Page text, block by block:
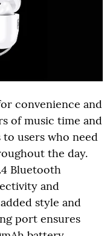
convenience and
of music time and
users who need
the day.
Bluetooth
and
style and
port ensures